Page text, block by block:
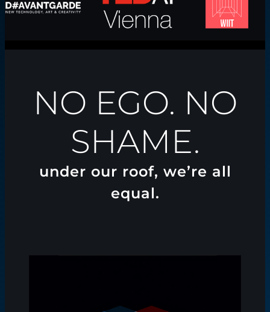
NO EGO. NO
SHAME.
under our roof, we’re all
equal.